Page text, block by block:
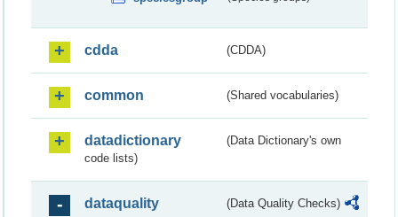
cdda (CDDA)
common (Shared vocabularies)
datadictionary
(Data Dictionary's own
code lists)
dataquality (Data Quality Checks)